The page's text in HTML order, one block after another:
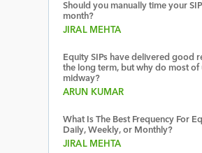
Should you manually time your
month?
JIRAL MEHTA
Equity SIPs have delivered good
the long term, but why do most of
midway?
ARUN KUMAR
What Is The Best Frequency For
Daily, Weekly, or Monthly?
JIRAL MEHTA